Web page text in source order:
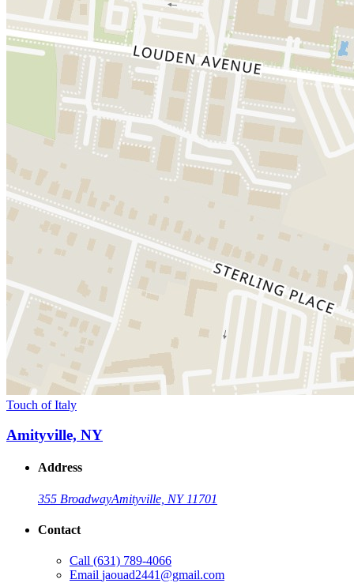
Touch of Italy
Amityville, NY
Address
355 BroadwayAmityville, NY 11701
Contact
Call (631) 789-4066
Email jaouad2441@gmail.com